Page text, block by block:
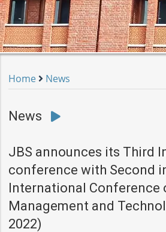
Home News
News
JBS announces its Third
conference with Second
International Conference
Management and
2022)